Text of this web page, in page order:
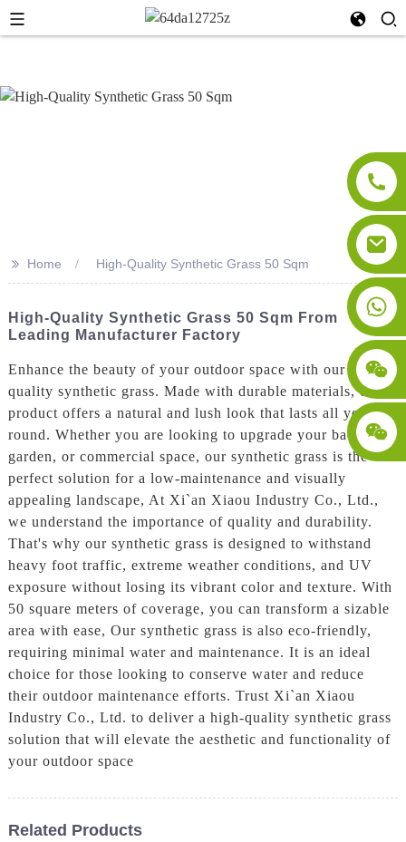
>> Home High-Quality Synthetic Grass 50 Sqm
High-Quality Synthetic Grass 50 Sqm From
Leading Manufacturer Factory
Enhance the beauty of your outdoor space with our high-
quality synthetic grass. Made with durable materials, our
product offers a natural and lush look that lasts all year
round. Whether you are looking to upgrade your backyard,
garden, or commercial space, our synthetic grass is the
perfect solution for a low-maintenance and visually
appealing landscape, At Xi`an Xiaou Industry Co., Ltd.,
we understand the importance of quality and durability.
That's why our synthetic grass is designed to withstand
heavy foot traffic, extreme weather conditions, and UV
exposure without losing its vibrant color and texture. With
50 square meters of coverage, you can transform a sizable
area with ease, Our synthetic grass is also eco-friendly,
requiring minimal water and maintenance. It is an ideal
choice for those looking to conserve water and reduce
their outdoor maintenance efforts. Trust Xi`an Xiaou
Industry Co., Ltd. to deliver a high-quality synthetic grass
solution that will elevate the aesthetic and functionality of
your outdoor space
Related Products